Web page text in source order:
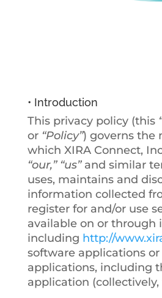
• Introduction
This privacy policy (this
or “Policy”) governs the
which XIRA Connect,
“our,” “us”and similar
uses, maintains and
information collected
register for and/or use
available on or through
including http://
software applications
applications, including
application